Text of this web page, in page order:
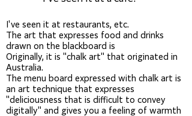
I've seen it at restaurants, etc.
The art that expresses food and drinks
drawn on the blackboard is
Originally, it is "chalk art" that originated in
Australia.
The menu board expressed with chalk art is
an art technique that expresses
"deliciousness that is difficult to convey
digitally" and gives you a feeling of warmth